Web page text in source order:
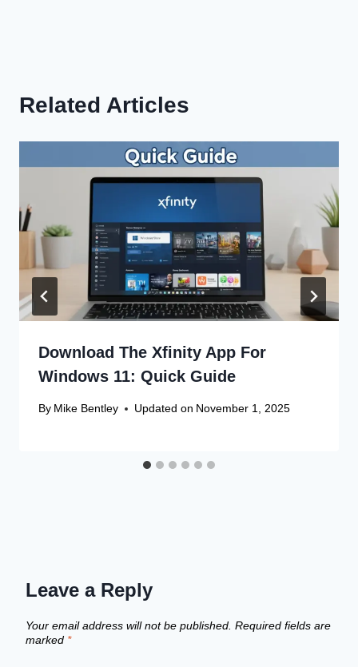
Related Articles
Download The Xfinity App For
Windows 11: Quick Guide
By Mike Bentley Updated on November 1, 2025
Leave a Reply
Your email address will not be published. Required fields are
marked *